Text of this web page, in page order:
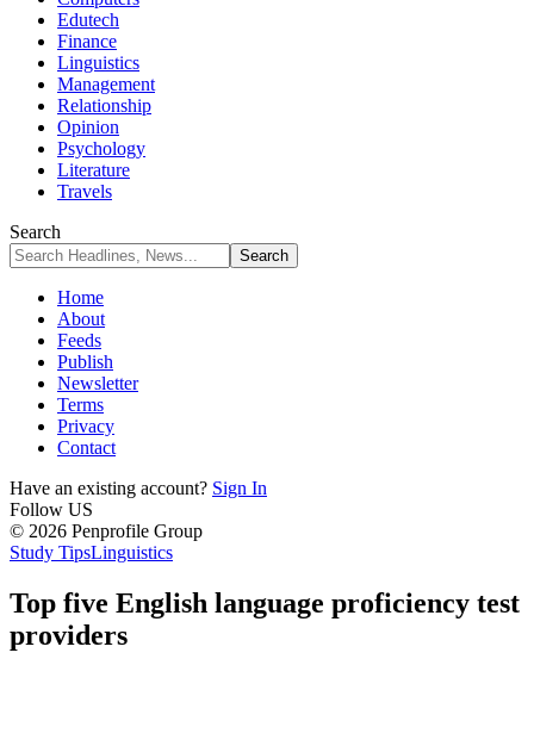
Edutech
Finance
Linguistics
Management
Relationship
Opinion
Psychology
Literature
Travels
Search
Home
About
Feeds
Publish
Newsletter
Terms
Privacy
Contact
Have an existing account? Sign In
Follow US
© 2026 Penprofile Group
Study TipsLinguistics
Top five English language proficiency test
providers